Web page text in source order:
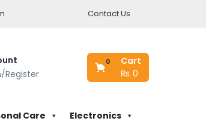
Contact Us
Register
Cart
0
₨ 0
Care
Electronics